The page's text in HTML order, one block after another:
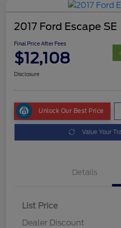
2017 Ford Escape SE
Final Price After Fees
$12,108
Disclosure
Unlock Our Best Price
Value Your
Details
List Price
Dealer Discount